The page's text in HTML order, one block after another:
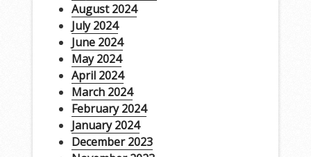
August 2024
July 2024
June 2024
May 2024
April 2024
March 2024
February 2024
January 2024
December 2023